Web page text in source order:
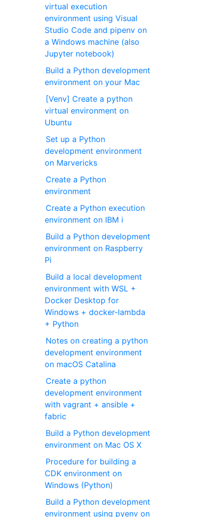
virtual execution
environment using Visual
Studio Code and pipenv on
a Windows machine (also
Jupyter notebook)
Build a Python development
environment on your Mac
[Venv] Create a python
virtual environment on
Ubuntu
Set up a Python
development environment
on Marvericks
Create a Python
environment
Create a Python execution
environment on IBM i
Build a Python development
environment on Raspberry
Pi
Build a local development
environment with WSL +
Docker Desktop for
Windows + docker-lambda
+ Python
Notes on creating a python
development environment
on macOS Catalina
Create a python
development environment
with vagrant + ansible +
fabric
Build a Python development
environment on Mac OS X
Procedure for building a
CDK environment on
Windows (Python)
Build a Python development
environment using pyenv on